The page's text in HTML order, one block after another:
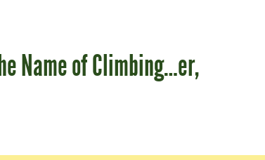
Name of Climbing…er,